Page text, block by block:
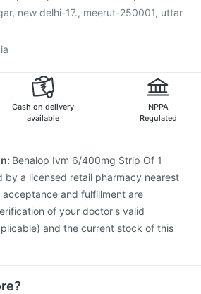
Vaccine
new delhi-17., meerut-250001, uttar
Cash on delivery
available
NPPA
Regulated
Benalop Ivm 6/400mg Strip Of 1
by a licensed retail pharmacy nearest
and fulfillment are
of your doctor's valid
and the current stock of this